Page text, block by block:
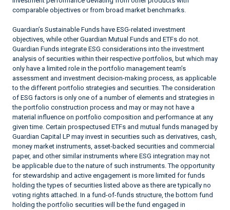
comparable objectives or from broad market benchmarks.
Guardian’s Sustainable Funds have ESG-related investment
objectives, while other Guardian Mutual Funds and ETFs do not.
Guardian Funds integrate ESG considerations into the investment
analysis of securities within their respective portfolios, but which may
only have a limited role in the portfolio management team’s
assessment and investment decision-making process, as applicable
to the different portfolio strategies and securities. The consideration
of ESG factors is only one of a number of elements and strategies in
the portfolio construction process and may or may not have a
material influence on portfolio composition and performance at any
given time. Certain prospectused ETFs and mutual funds managed by
Guardian Capital LP may invest in securities such as derivatives, cash,
money market instruments, asset-backed securities and commercial
paper, and other similar instruments where ESG integration may not
be applicable due to the nature of such instruments. The opportunity
for stewardship and active engagement is more limited for funds
holding the types of securities listed above as there are typically no
voting rights attached. In a fund-of-funds structure, the bottom fund
holding the portfolio securities will be the fund engaged in